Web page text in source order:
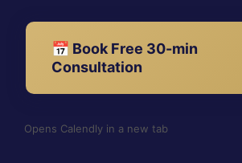
📅 Book Free 30-min
Consultation
Opens Calendly in a new tab